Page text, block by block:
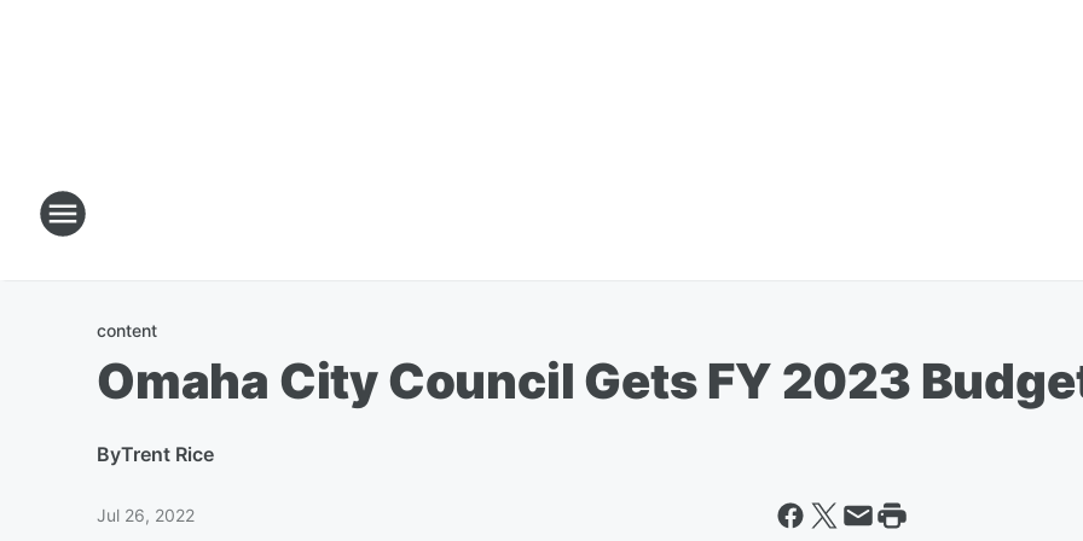
content
Omaha City Council Gets FY 2023
ByTrent Rice
Jul 26, 2022